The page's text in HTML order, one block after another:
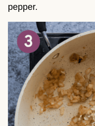
pepper.